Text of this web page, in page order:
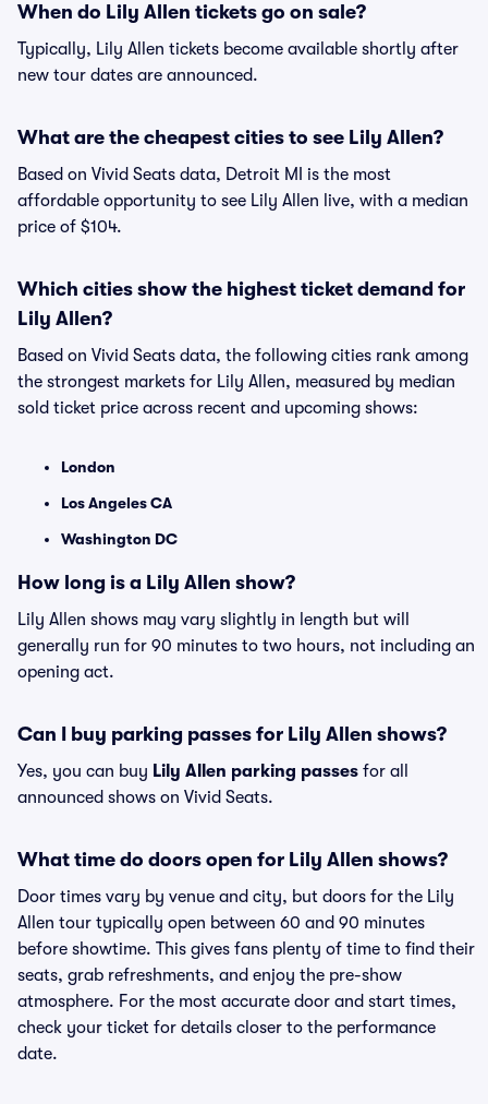
When do Lily Allen tickets go on sale?
Typically, Lily Allen tickets become available shortly after
new tour dates are announced.
What are the cheapest cities to see Lily Allen?
Based on Vivid Seats data, Detroit MI is the most
affordable opportunity to see Lily Allen live, with a median
price of $104.
Which cities show the highest ticket demand for
Lily Allen?
Based on Vivid Seats data, the following cities rank among
the strongest markets for Lily Allen, measured by median
sold ticket price across recent and upcoming shows:
London
Los Angeles CA
Washington DC
How long is a Lily Allen show?
Lily Allen shows may vary slightly in length but will
generally run for 90 minutes to two hours, not including an
opening act.
Can I buy parking passes for Lily Allen shows?
Yes, you can buy Lily Allen parking passes for all
announced shows on Vivid Seats.
What time do doors open for Lily Allen shows?
Door times vary by venue and city, but doors for the Lily
Allen tour typically open between 60 and 90 minutes
before showtime. This gives fans plenty of time to find their
seats, grab refreshments, and enjoy the pre-show
atmosphere. For the most accurate door and start times,
check your ticket for details closer to the performance
date.